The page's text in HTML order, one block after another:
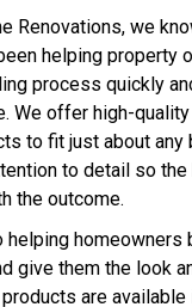
Renovations, we
helping property
process quickly
We offer high-
to fit just about any
to detail so the
the outcome.
helping homeowners
give them the look
are